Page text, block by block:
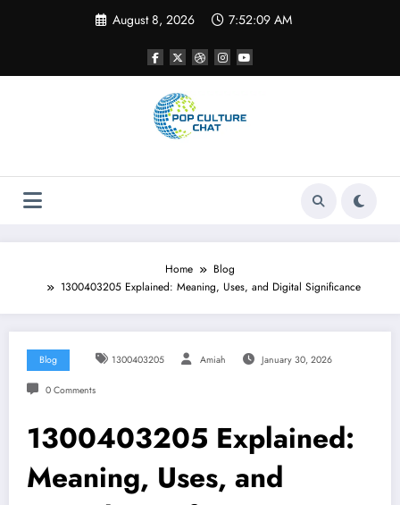
August 8, 2026 7:52:10 AM
Home
Blog
1300403205 Explained: Meaning, Uses, and Digital Significance
Blog 1300403205 Amiah January 30, 2026
0 Comments
1300403205 Explained:
Meaning, Uses, and